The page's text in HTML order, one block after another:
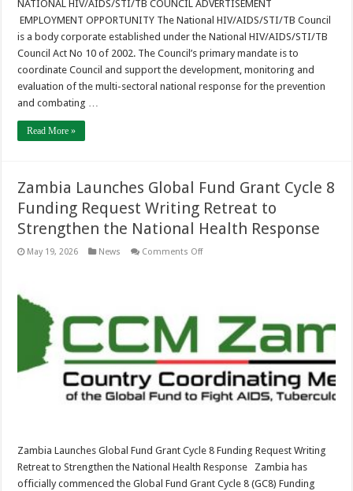
NATIONAL HIV/AIDS/STI/TB COUNCIL ADVERTISEMENT
EMPLOYMENT OPPORTUNITY The National HIV/AIDS/STI/TB Council
is a body corporate established under the National HIV/AIDS/STI/TB
Council Act No 10 of 2002. The Council’s primary mandate is to
coordinate Council and support the development, monitoring and
evaluation of the multi-sectoral national response for the prevention
and combating …
Read More »
Zambia Launches Global Fund Grant Cycle 8
Funding Request Writing Retreat to
Strengthen the National Health Response
May 19, 2026 News Comments Offon
Funding
Request
Writing
Retreat
to
Strengthen
the
National
Zambia Launches Global Fund Grant Cycle 8 Funding Request Writing
Retreat to Strengthen the National Health Response Zambia has
officially commenced the Global Fund Grant Cycle 8 (GC8) Funding